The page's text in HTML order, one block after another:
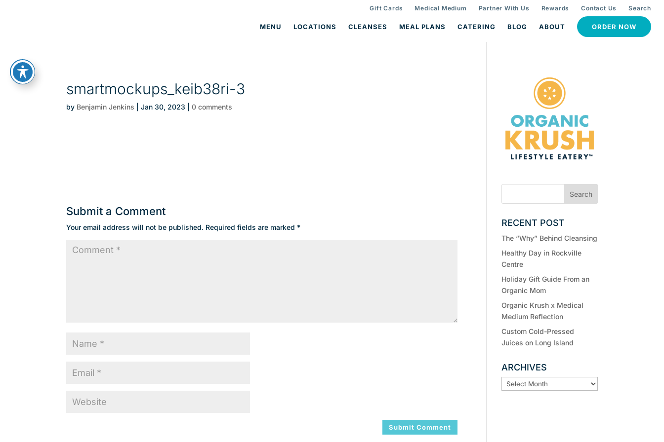
Gift Cards Medical Medium Partner With Us Rewards Contact Us Search
MENU LOCATIONS CLEANSES MEAL PLANS CATERING BLOG ABOUT ORDER NOW
smartmockups_keib38ri-3
by Benjamin Jenkins |Jan 30, 2023 |0 comments
Submit a Comment
Your email address will not be published. Required fields are marked * RECENT POST
The “Why” Behind Cleansing
Healthy Day in Rockville
Centre
Holiday Gift Guide From an
Organic Mom
Organic Krush x Medical
Medium Reflection
Custom Cold-Pressed
Juices on Long Island
ARCHIVES
ARCHIVES